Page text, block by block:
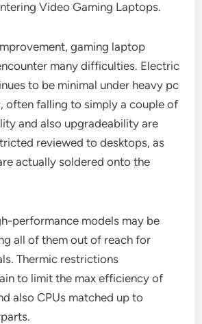
Video Gaming Laptops.
gaming laptop
many difficulties. Electric
to be minimal under heavy pc
often falling to simply a couple of
and also upgradeability are
reviewed to desktops, as
actually soldered onto the
performance models may be
all of them out of reach for
Thermic restrictions
to limit the max efficiency of
also CPUs matched up to